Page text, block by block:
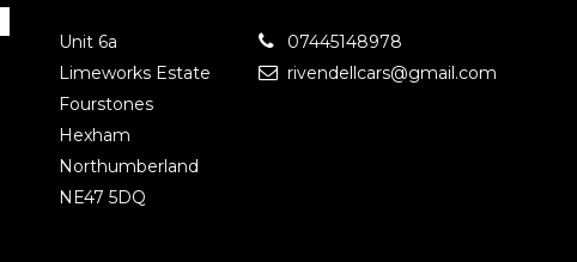
Unit 6a
Limeworks Estate
Fourstones
Hexham
Northumberland
NE47 5DQ
07445148978
rivendellcars@gmail.com